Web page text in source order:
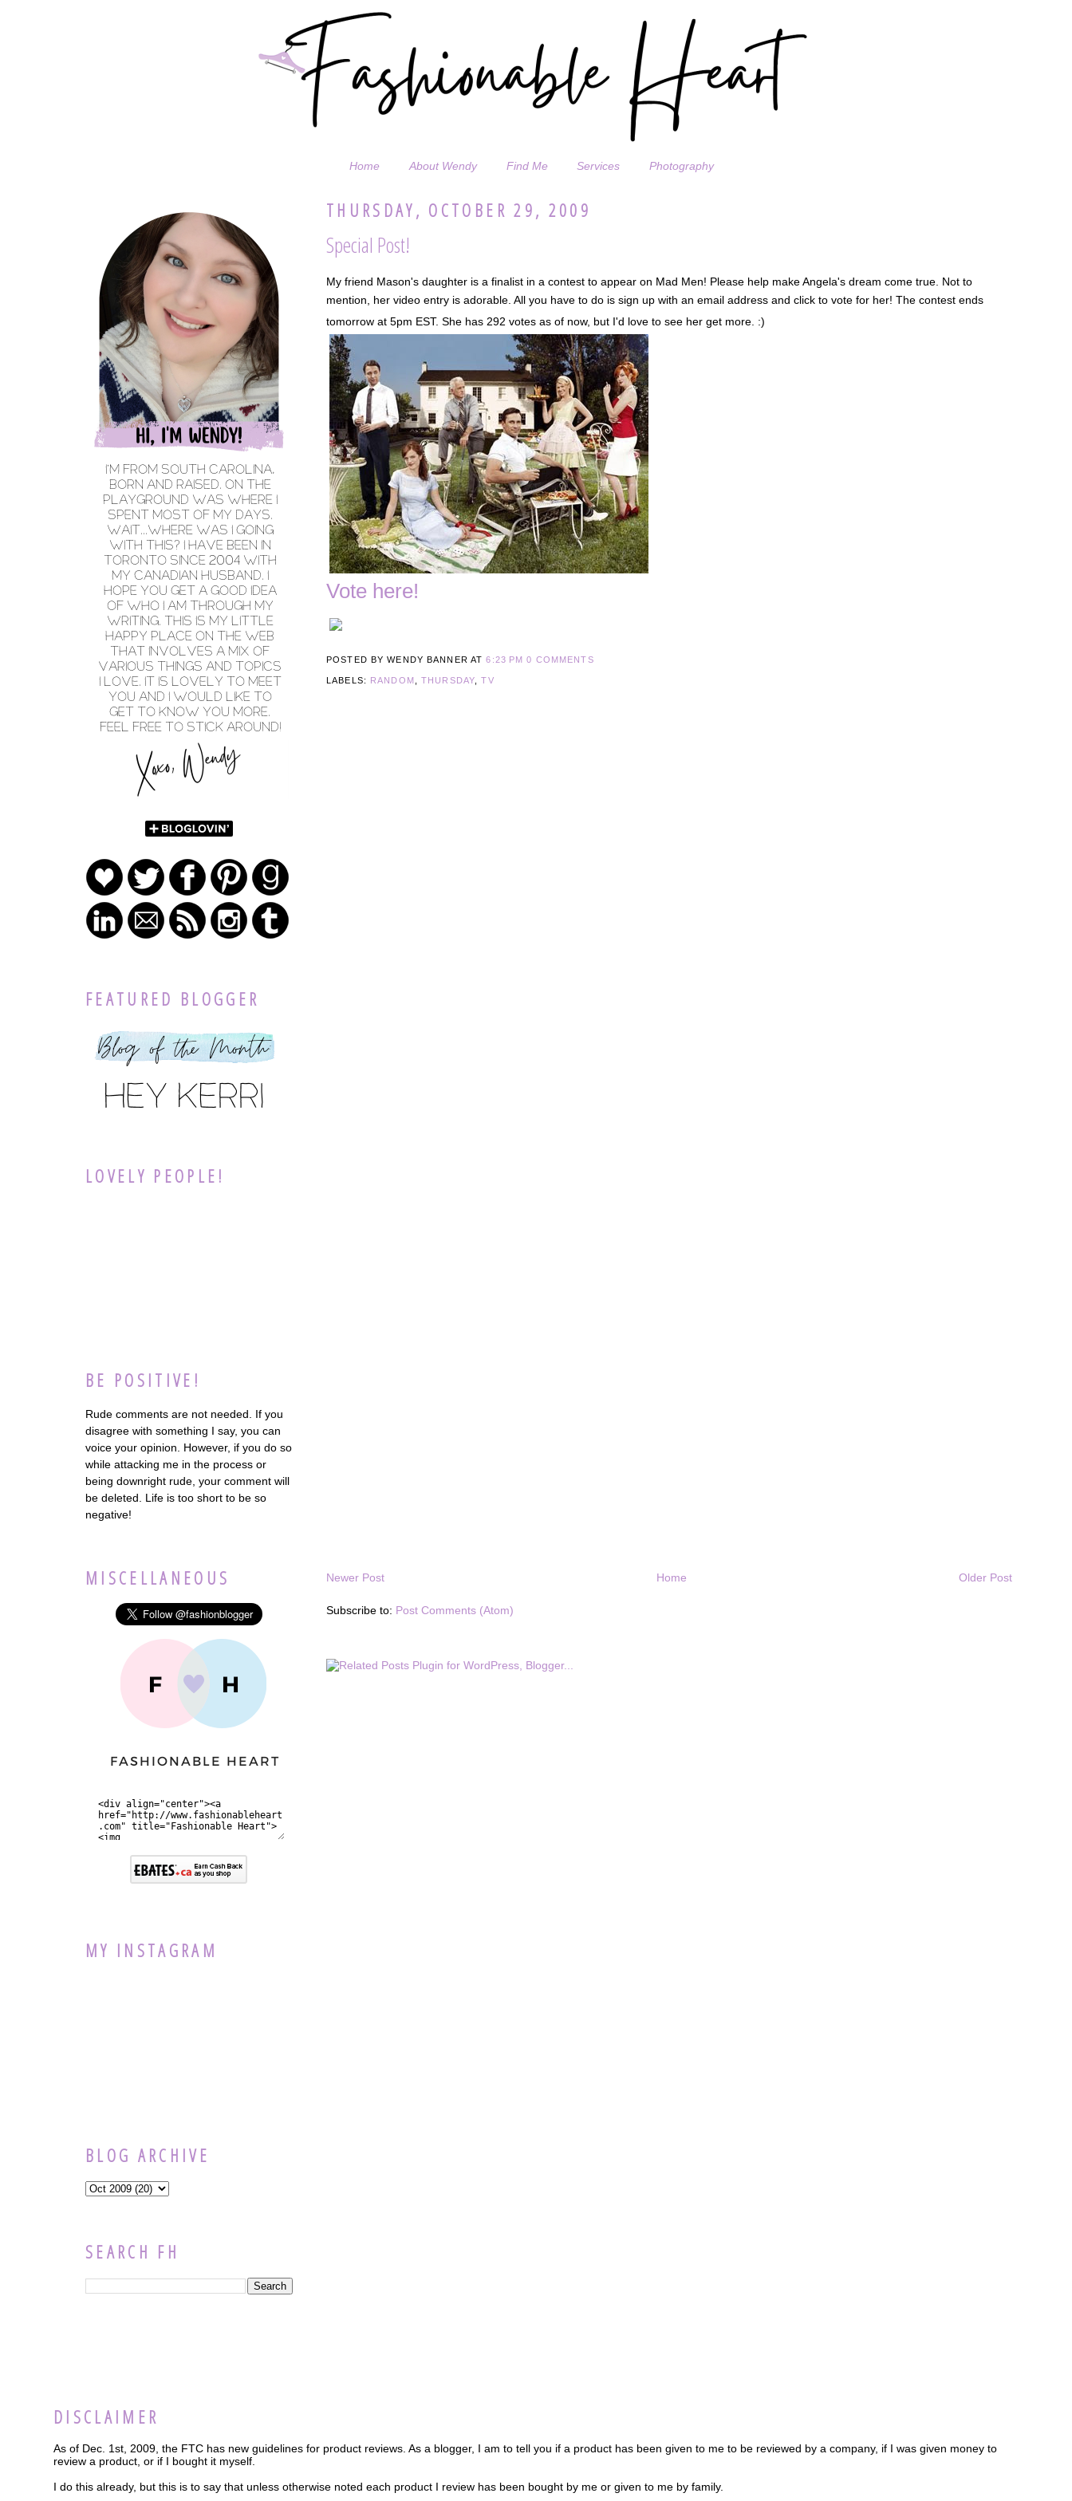
Home About Wendy Find Me Services Photography
THURSDAY, OCTOBER 29, 2009
Special Post!
My friend Mason's daughter is a finalist in a contest to appear on Mad Men! Please help make Angela's dream come true. Not to
mention, her video entry is adorable. All you have to do is sign up with an email address and click to vote for her! The contest ends
tomorrow at 5pm EST. She has 292 votes as of now, but I'd love to see her get more. :)
Vote here!
POSTED BY WENDY BANNER AT6:23 PM 0 COMMENTS
LABELS: RANDOM ,THURSDAY,TV
Newer Post Older Post
Home
Subscribe to: Post Comments (Atom)
FEATURED BLOGGER
LOVELY PEOPLE!
BE POSITIVE!
Rude comments are not needed. If you
disagree with something I say, you can
voice your opinion. However, if you do so
while attacking me in the process or
being downright rude, your comment will
be deleted. Life is too short to be so
negative!
MISCELLANEOUS
MY INSTAGRAM
BLOG ARCHIVE
SEARCH FH
DISCLAIMER
As of Dec. 1st, 2009, the FTC has new guidelines for product reviews. As a blogger, I am to tell you if a product has been given to me to be reviewed by a company, if I was given money to
review a product, or if I bought it myself.
I do this already, but this is to say that unless otherwise noted each product I review has been bought by me or given to me by family.